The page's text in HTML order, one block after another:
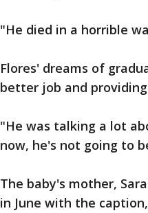
"He died in a horrible
Flores' dreams of
better job and
"He was talking a lot
now, he's not going to
The baby's mother,
in June with the